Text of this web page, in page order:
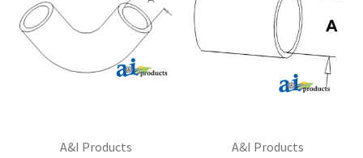
A&I Products
A&I Products